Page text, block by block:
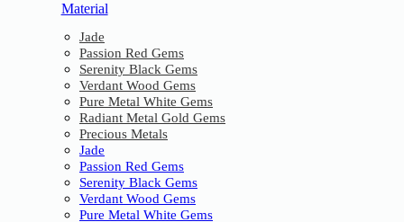
Material
Jade
Passion Red Gems
Serenity Black Gems
Verdant Wood Gems
Pure Metal White Gems
Radiant Metal Gold Gems
Precious Metals
Jade
Passion Red Gems
Serenity Black Gems
Verdant Wood Gems
Pure Metal White Gems